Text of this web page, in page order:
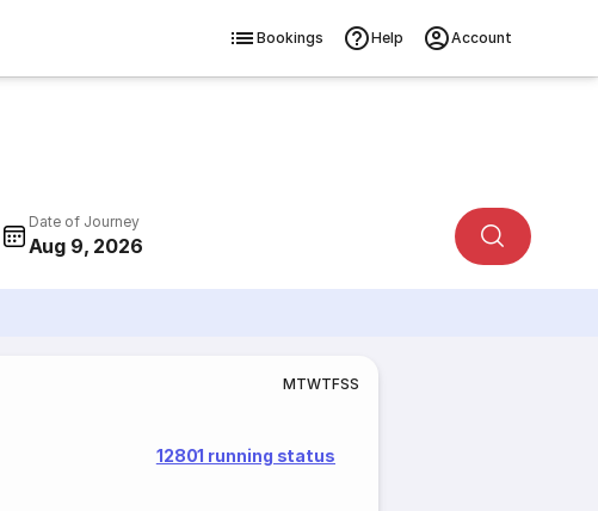
Bookings Help Account
Date of Journey
Aug 9, 2026
MTWTFSS
12801 running status